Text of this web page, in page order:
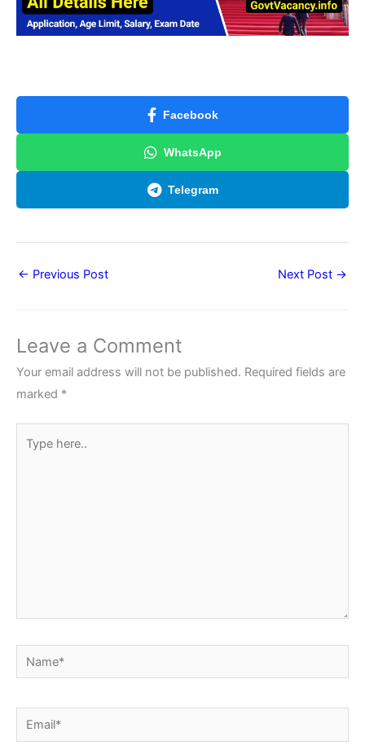
Facebook
WhatsApp
Telegram
← Previous Post Next Post →
Leave a Comment
Your email address will not be published. Required fields are
marked *
here..
Name*
Email*